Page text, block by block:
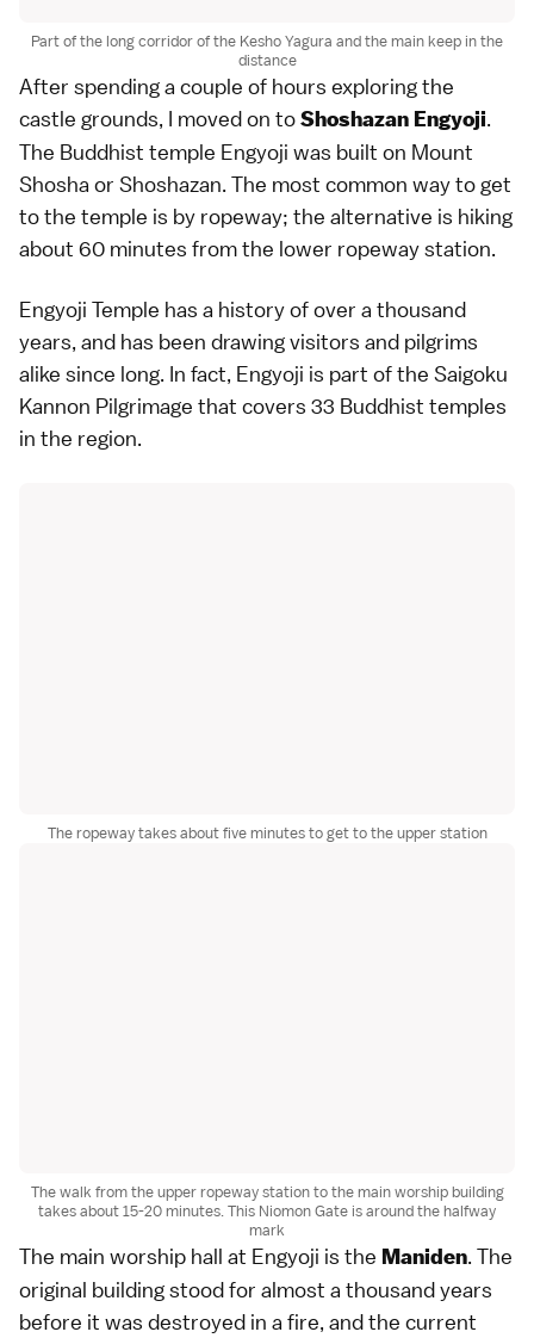
Part of the long corridor of the Kesho Yagura and the main keep in the
distance
After spending a couple of hours exploring the
castle grounds, I moved on toShoshazan Engyoji.
The Buddhist temple Engyoji was built on Mount
Shosha or Shoshazan. The most common way to get
to the temple is by ropeway; the alternative is hiking
about 60 minutes from the lower ropeway station.
Engyoji Temple has a history of over a thousand
years, and has been drawing visitors and pilgrims
alike since long. In fact, Engyoji is part of the Saigoku
Kannon Pilgrimage that covers 33 Buddhist temples
in the region.
The ropeway takes about five minutes to get to the upper station
The walk from the upper ropeway station to the main worship building
takes about 15-20 minutes. This Niomon Gate is around the halfway
mark
The main worship hall at Engyoji is the Maniden. The
original building stood for almost a thousand years
before it was destroyed in a fire, and the current